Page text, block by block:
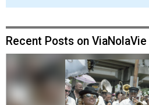
Recent Posts on ViaNolaVie